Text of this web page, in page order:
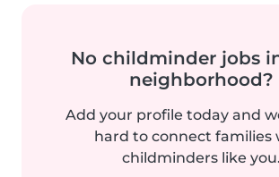
No childminder jobs
neighborhood?
Add your profile today and
hard to connect families
childminders like you.